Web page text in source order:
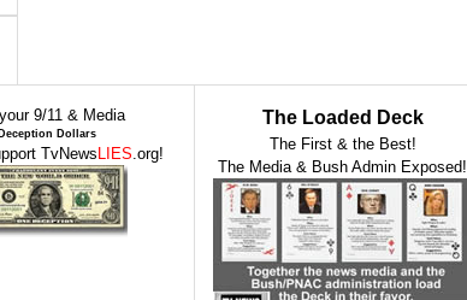
9/11 & Media
Deception Dollars
TvNewsLIES.org!
The Loaded Deck
The First & the Best!
The Media & Bush Admin Exposed!